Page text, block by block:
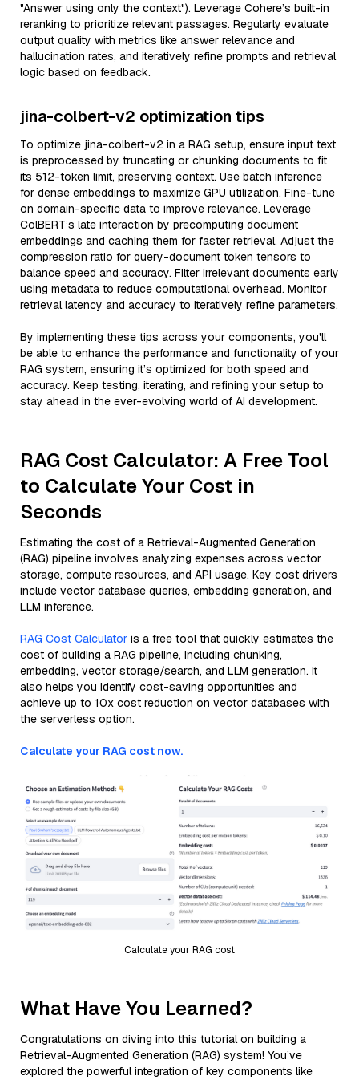
"Answer using only the context"). Leverage Cohere’s built-in
reranking to prioritize relevant passages. Regularly evaluate
output quality with metrics like answer relevance and
hallucination rates, and iteratively refine prompts and retrieval
logic based on feedback.
jina-colbert-v2 optimization tips
To optimize jina-colbert-v2 in a RAG setup, ensure input text
is preprocessed by truncating or chunking documents to fit
its 512-token limit, preserving context. Use batch inference
for dense embeddings to maximize GPU utilization. Fine-tune
on domain-specific data to improve relevance. Leverage
ColBERT’s late interaction by precomputing document
embeddings and caching them for faster retrieval. Adjust the
compression ratio for query-document token tensors to
balance speed and accuracy. Filter irrelevant documents early
using metadata to reduce computational overhead. Monitor
retrieval latency and accuracy to iteratively refine parameters.
By implementing these tips across your components, you'll
be able to enhance the performance and functionality of your
RAG system, ensuring it’s optimized for both speed and
accuracy. Keep testing, iterating, and refining your setup to
stay ahead in the ever-evolving world of AI development.
RAG Cost Calculator: A Free Tool
to Calculate Your Cost in
Seconds
Estimating the cost of a Retrieval-Augmented Generation
(RAG) pipeline involves analyzing expenses across vector
storage, compute resources, and API usage. Key cost drivers
include vector database queries, embedding generation, and
LLM inference.
RAG Cost Calculator is a free tool that quickly estimates the
cost of building a RAG pipeline, including chunking,
embedding, vector storage/search, and LLM generation. It
also helps you identify cost-saving opportunities and
achieve up to 10x cost reduction on vector databases with
the serverless option.
Calculate your RAG cost now.
Calculate your RAG cost
What Have You Learned?
Congratulations on diving into this tutorial on building a
Retrieval-Augmented Generation (RAG) system! You’ve
explored the powerful integration of key components like